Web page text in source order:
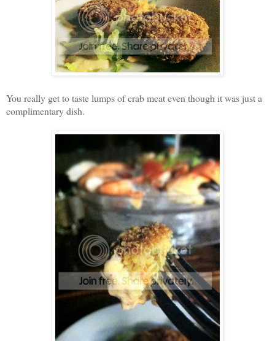
You really get to taste lumps of crab meat even though it was just a
complimentary dish.